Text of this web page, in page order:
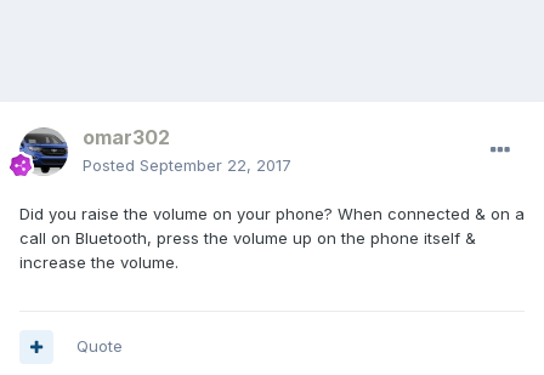
omar302
Posted September 22, 2017
Did you raise the volume on your phone? When connected & on a
call on Bluetooth, press the volume up on the phone itself &
increase the volume.
Quote